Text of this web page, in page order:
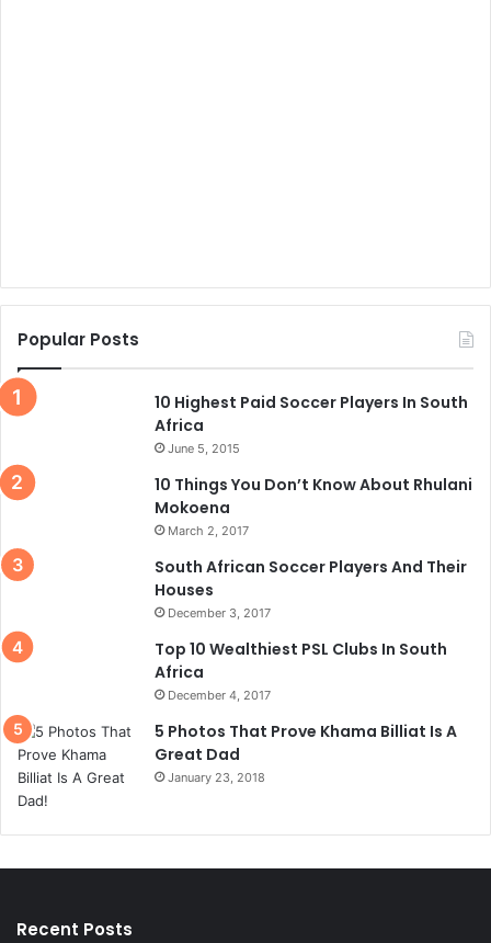
Popular Posts
10 Highest Paid Soccer Players In South
Africa
June 5, 2015
10 Things You Don’t Know About Rhulani
Mokoena
March 2, 2017
South African Soccer Players And Their
Houses
December 3, 2017
Top 10 Wealthiest PSL Clubs In South
Africa
December 4, 2017
5 Photos That Prove Khama Billiat Is A
Great Dad
January 23, 2018
Recent Posts